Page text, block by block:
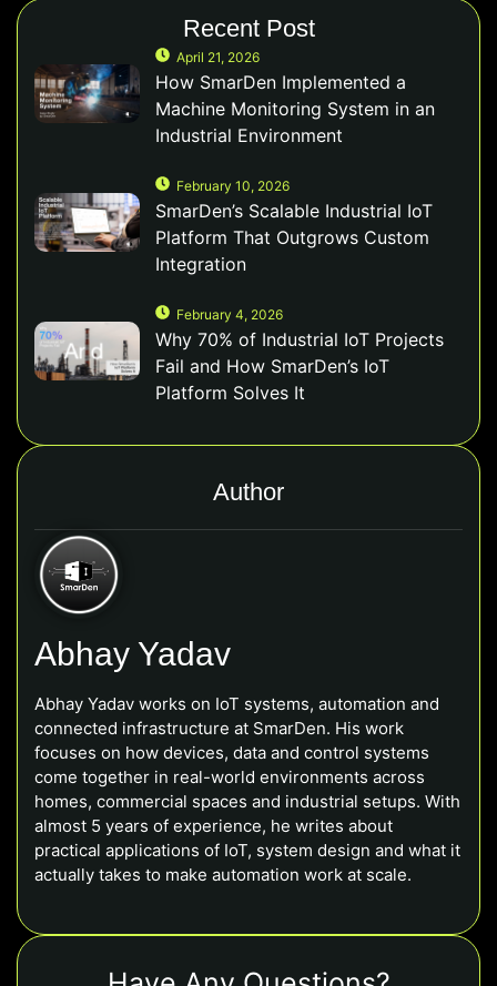
Recent Post
April 21, 2026
How SmarDen Implemented a
Machine Monitoring System in an
Industrial Environment
February 10, 2026
SmarDen’s Scalable Industrial IoT
Platform That Outgrows Custom
Integration
February 4, 2026
Why 70% of Industrial IoT Projects
Fail and How SmarDen’s IoT
Platform Solves It
Author
Abhay Yadav
Abhay Yadav works on IoT systems, automation and
connected infrastructure at SmarDen. His work
focuses on how devices, data and control systems
come together in real-world environments across
homes, commercial spaces and industrial setups. With
almost 5 years of experience, he writes about
practical applications of IoT, system design and what it
actually takes to make automation work at scale.